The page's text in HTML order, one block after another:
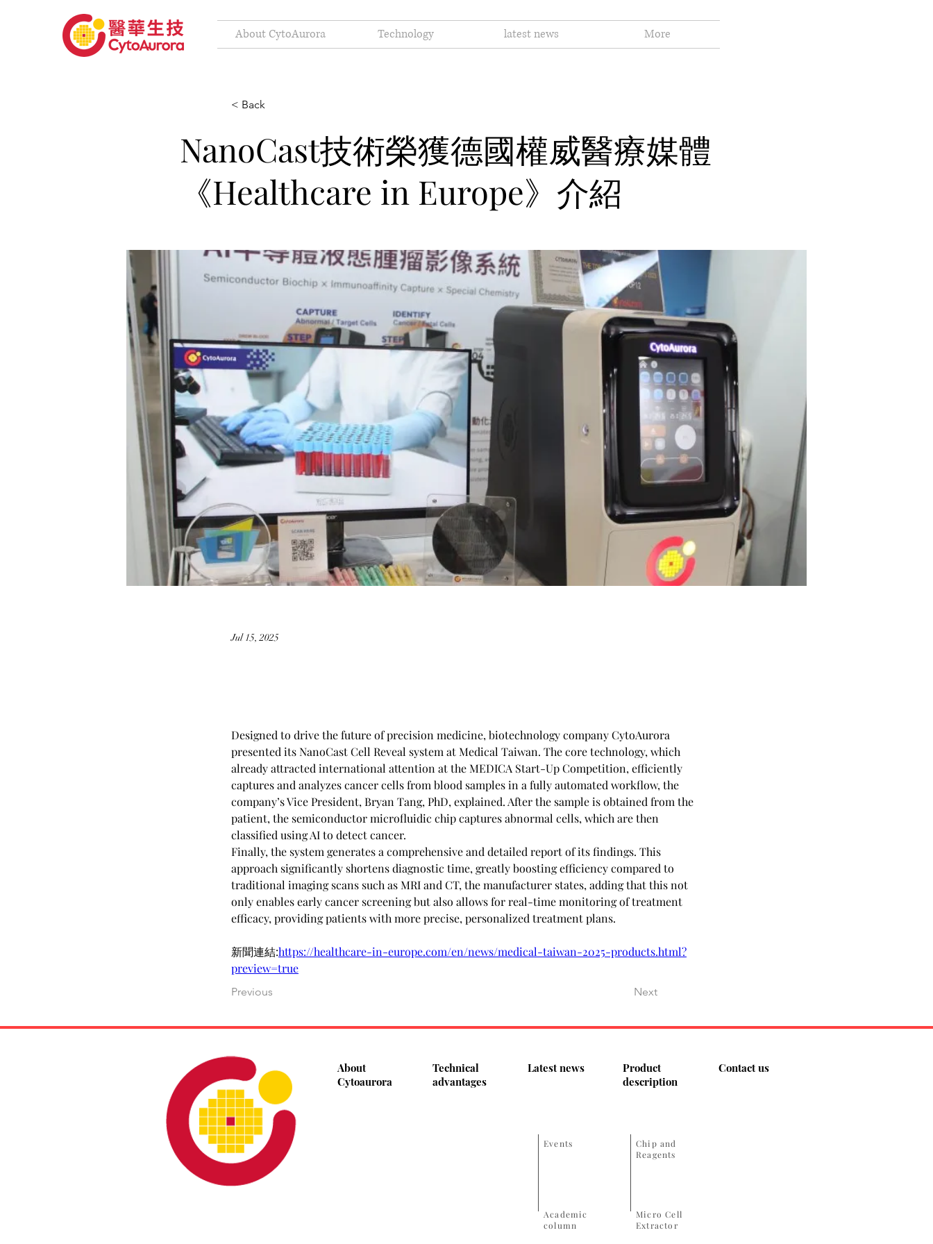
About CytoAurora Technology latest news More
< Back
NanoCast技術榮獲德國權威醫療媒體
《Healthcare in Europe》介紹
Jul 15, 2025
Designed to drive the future of precision medicine, biotechnology company CytoAurora
presented its NanoCast Cell Reveal system at Medical Taiwan. The core technology, which
already attracted international attention at the MEDICA Start-Up Competition, efficiently
captures and analyzes cancer cells from blood samples in a fully automated workflow, the
company’s Vice President, Bryan Tang, PhD, explained. After the sample is obtained from the
patient, the semiconductor microfluidic chip captures abnormal cells, which are then
classified using AI to detect cancer.
Finally, the system generates a comprehensive and detailed report of its findings. This
approach significantly shortens diagnostic time, greatly boosting efficiency compared to
traditional imaging scans such as MRI and CT, the manufacturer states, adding that this not
only enables early cancer screening but also allows for real-time monitoring of treatment
efficacy, providing patients with more precise, personalized treatment plans.
新聞連結:https://healthcare-in-europe.com/en/news/medical-taiwan-2025-products.html?
preview=true
Previous Next
About
Cytoaurora
Technical
advantages
Latest news
Product
description
Contact us
Events
Academic
column
​Chip and
Reagents
Micro Cell
Extractor